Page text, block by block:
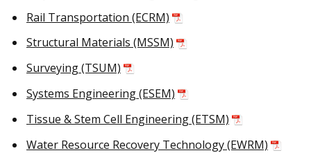
Rail Transportation (ECRM)
Structural Materials (MSSM)
Surveying (TSUM)
Systems Engineering (ESEM)
Tissue & Stem Cell Engineering (ETSM)
Water Resource Recovery Technology (EWRM)